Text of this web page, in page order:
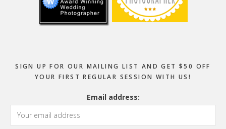
SIGN UP FOR OUR MAILING LIST AND GET $50 OFF
YOUR FIRST REGULAR SESSION WITH US!
Email address: